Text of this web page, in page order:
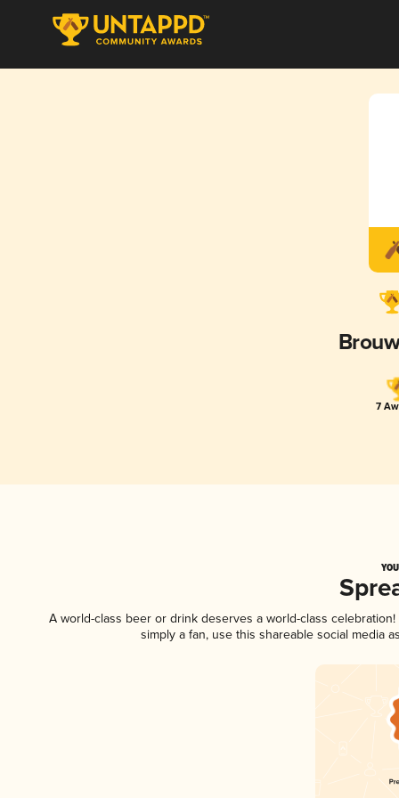
7
A world-class beer or drink deserves a world-class
simply a fan, use this shareable social media